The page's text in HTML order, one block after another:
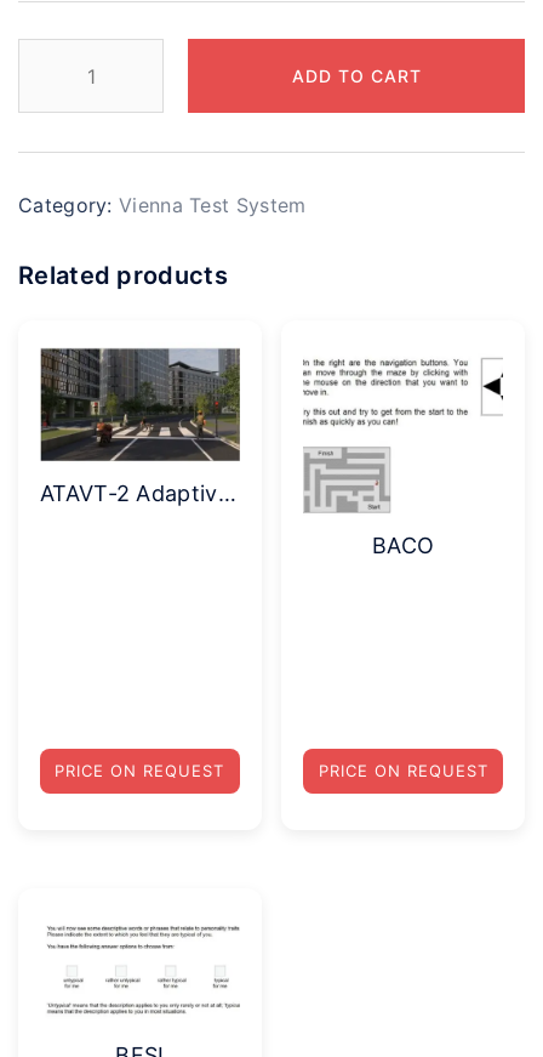
ADD TO CART
Category:Vienna Test System
Related products
ATAVT-2 Adaptive Tachistoscopic Attention Test
PRICE ON REQUEST
BACO
PRICE ON REQUEST